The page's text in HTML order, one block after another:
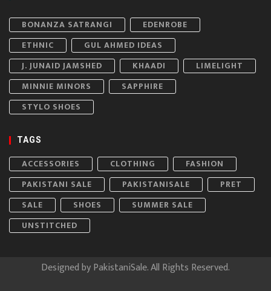
BONANZA SATRANGI
EDENROBE
ETHNIC
GUL AHMED IDEAS
J. JUNAID JAMSHED
KHAADI
LIMELIGHT
MINNIE MINORS
SAPPHIRE
STYLO SHOES
TAGS
ACCESSORIES CLOTHING
FASHION
PAKISTANI SALE
PAKISTANISALE
PRET
SALE
SHOES
SUMMER SALE
UNSTITCHED
Designed byPakistaniSale. All Rights Reserved.